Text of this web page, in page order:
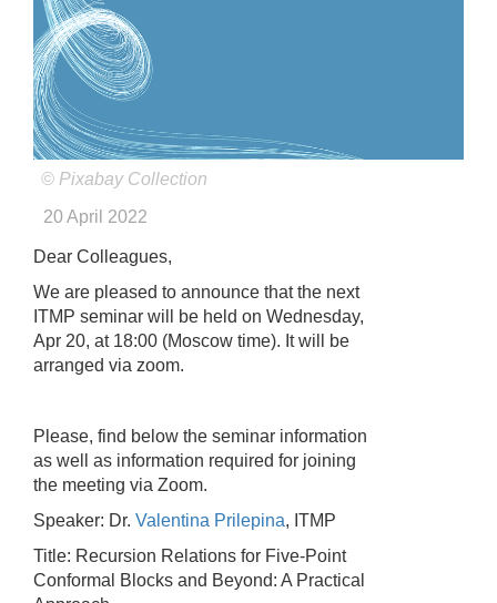
© Pixabay Collection
20 April 2022
Dear Colleagues,
We are pleased to announce that the next
ITMP seminar will be held on Wednesday,
Apr 20, at 18:00 (Moscow time). It will be
arranged via zoom.
Please, find below the seminar information
as well as information required for joining
the meeting via Zoom.
Speaker: Dr. Valentina Prilepina, ITMP
Title: Recursion Relations for Five-Point
Conformal Blocks and Beyond: A Practical